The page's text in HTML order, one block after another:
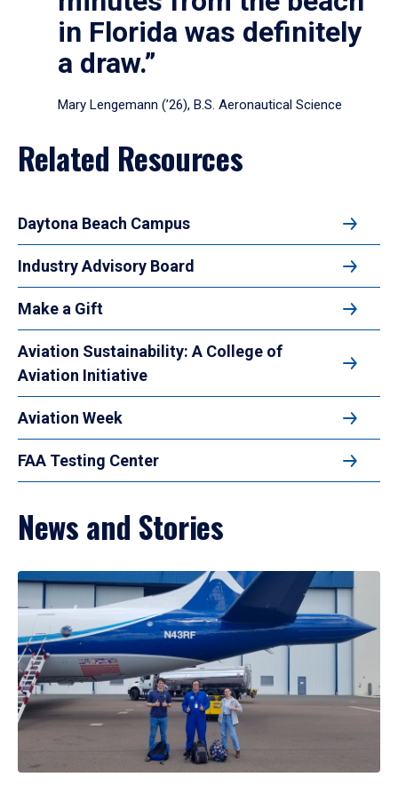
in Florida was definitely
a draw.”
Mary Lengemann (’26), B.S. Aeronautical Science
Related Resources
Daytona Beach Campus
Industry Advisory Board
Make a Gift
Aviation Sustainability: A College of
Aviation Initiative
Aviation Week
FAA Testing Center
News and Stories